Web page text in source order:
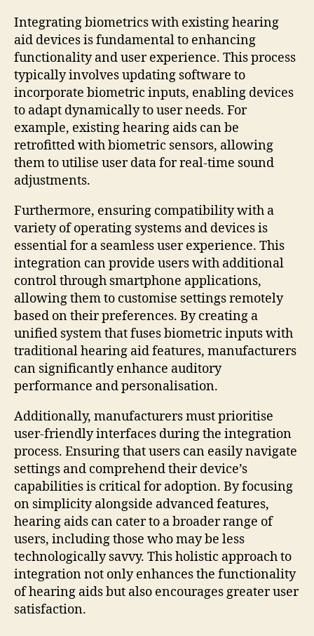
Integrating biometrics with existing hearing
aid devices is fundamental to enhancing
functionality and user experience. This process
typically involves updating software to
incorporate biometric inputs, enabling devices
to adapt dynamically to user needs. For
example, existing hearing aids can be
retrofitted with biometric sensors, allowing
them to utilise user data for real-time sound
adjustments.
Furthermore, ensuring compatibility with a
variety of operating systems and devices is
essential for a seamless user experience. This
integration can provide users with additional
control through smartphone applications,
allowing them to customise settings remotely
based on their preferences. By creating a
unified system that fuses biometric inputs with
traditional hearing aid features, manufacturers
can significantly enhance auditory
performance and personalisation.
Additionally, manufacturers must prioritise
user-friendly interfaces during the integration
process. Ensuring that users can easily navigate
settings and comprehend their device’s
capabilities is critical for adoption. By focusing
on simplicity alongside advanced features,
hearing aids can cater to a broader range of
users, including those who may be less
technologically savvy. This holistic approach to
integration not only enhances the functionality
of hearing aids but also encourages greater user
satisfaction.